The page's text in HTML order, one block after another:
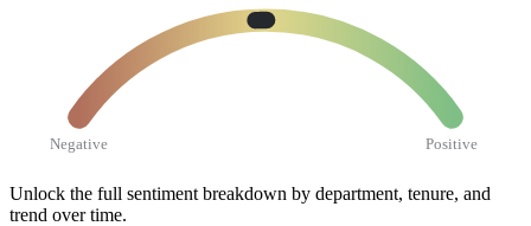
Negative Positive
Unlock the full sentiment breakdown by department, tenure, and
trend over time.